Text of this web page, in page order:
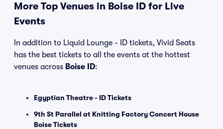
More Top Venues in Boise ID for Live
Events
In addition to Liquid Lounge - ID tickets, Vivid Seats
has the best tickets to all the events at the hottest
venues across Boise ID:
Egyptian Theatre - ID Tickets
9th St Parallel at Knitting Factory Concert House
Boise Tickets